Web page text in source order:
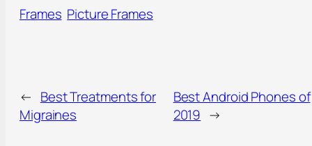
Frames Picture Frames
← Best Treatments for
Migraines
Best Android Phones of
2019 →